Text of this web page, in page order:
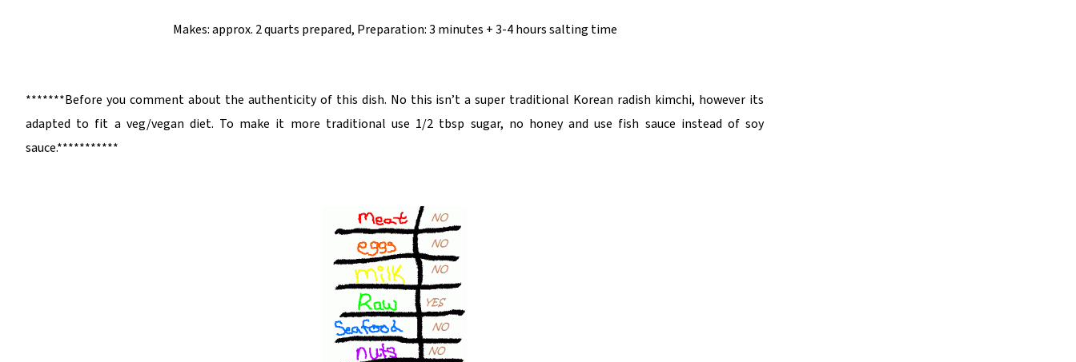
Makes: approx. 2 quarts prepared, Preparation: 3 minutes + 3-4 hours salting time
*******Before you comment about the authenticity of this dish. No this isn’t a super traditional Korean radish kimchi, however its
adapted to fit a veg/vegan diet. To make it more traditional use 1/2 tbsp sugar, no honey and use fish sauce instead of soy
sauce.***********